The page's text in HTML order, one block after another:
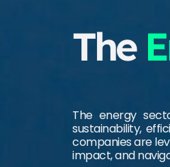
The
The energy
sustainability,
companies are
impact, and